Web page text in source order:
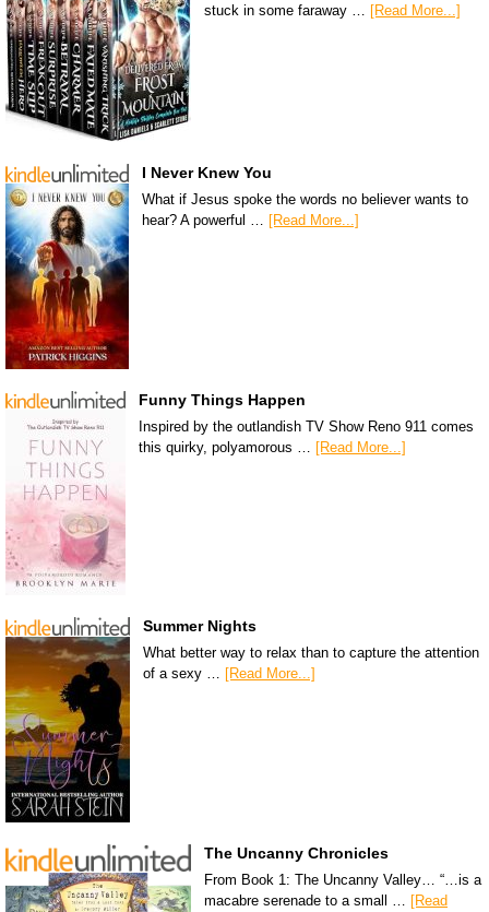
stuck in some faraway …
[Read More...]
I Never Knew You
What if Jesus spoke the words no believer wants to
hear? A powerful … [Read More...]
Funny Things Happen
Inspired by the outlandish TV Show Reno 911 comes
this quirky, polyamorous …
[Read More...]
Summer Nights
What better way to relax than to capture the attention
of a sexy … [Read More...]
The Uncanny Chronicles
From Book 1: The Uncanny Valley… “…is a
macabre serenade to a small … [Read